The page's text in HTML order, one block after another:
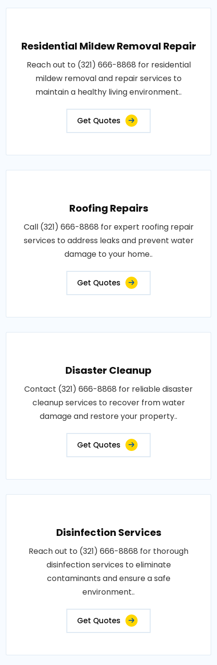
Residential Mildew Removal Repair
Reach out to (321) 666-8868 for residential
mildew removal and repair services to
maintain a healthy living environment..
Get Quotes
Roofing Repairs
Call (321) 666-8868 for expert roofing repair
services to address leaks and prevent water
damage to your home..
Get Quotes
Disaster Cleanup
Contact (321) 666-8868 for reliable disaster
cleanup services to recover from water
damage and restore your property..
Get Quotes
Disinfection Services
Reach out to (321) 666-8868 for thorough
disinfection services to eliminate
contaminants and ensure a safe
environment..
Get Quotes